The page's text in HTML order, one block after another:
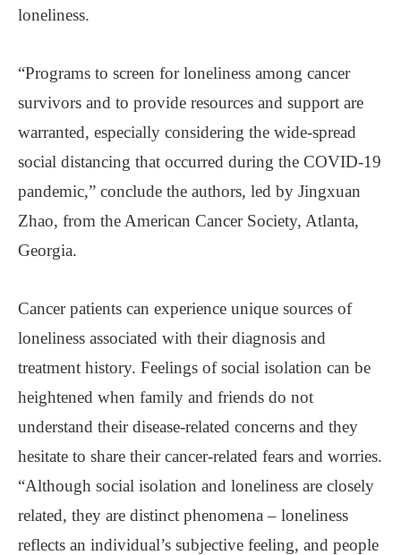
loneliness.
“Programs to screen for loneliness among cancer
survivors and to provide resources and support are
warranted, especially considering the wide-spread
social distancing that occurred during the COVID-19
pandemic,” conclude the authors, led by Jingxuan
Zhao, from the American Cancer Society, Atlanta,
Georgia.
Cancer patients can experience unique sources of
loneliness associated with their diagnosis and
treatment history. Feelings of social isolation can be
heightened when family and friends do not
understand their disease-related concerns and they
hesitate to share their cancer-related fears and worries.
“Although social isolation and loneliness are closely
related, they are distinct phenomena – loneliness
reflects an individual’s subjective feeling, and people